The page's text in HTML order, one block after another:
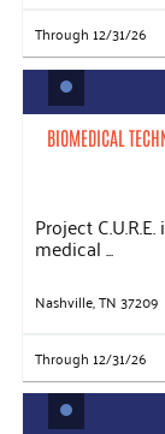
Through 12/31/26
BIOMEDICAL
Project
medical ...
Nashville, TN 37209
Through 12/31/26